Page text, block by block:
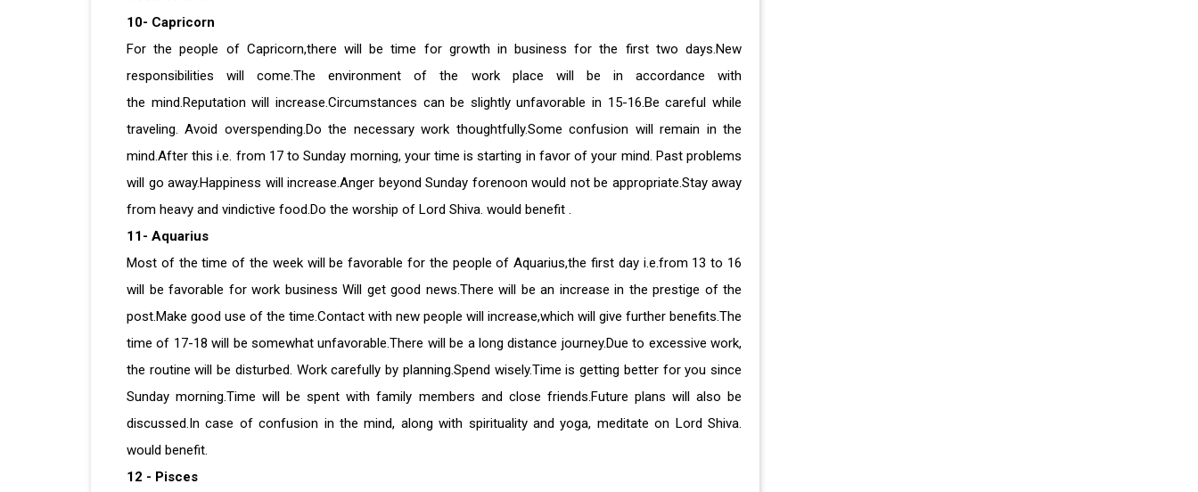
10- Capricorn
For the people of Capricorn,there will be time for growth in business for the first two days.New
responsibilities will come.The environment of the work place will be in accordance with
the mind.Reputation will increase.Circumstances can be slightly unfavorable in 15-16.Be careful while
traveling. Avoid overspending.Do the necessary work thoughtfully.Some confusion will remain in the
mind.After this i.e. from 17 to Sunday morning, your time is starting in favor of your mind. Past problems
will go away.Happiness will increase.Anger beyond Sunday forenoon would not be appropriate.Stay away
from heavy and vindictive food.Do the worship of Lord Shiva. would benefit .
11- Aquarius
Most of the time of the week will be favorable for the people of Aquarius,the first day i.e.from 13 to 16
will be favorable for work business Will get good news.There will be an increase in the prestige of the
post.Make good use of the time.Contact with new people will increase,which will give further benefits.The
time of 17-18 will be somewhat unfavorable.There will be a long distance journey.Due to excessive work,
the routine will be disturbed. Work carefully by planning.Spend wisely.Time is getting better for you since
Sunday morning.Time will be spent with family members and close friends.Future plans will also be
discussed.In case of confusion in the mind, along with spirituality and yoga, meditate on Lord Shiva.
would benefit.
12 - Pisces